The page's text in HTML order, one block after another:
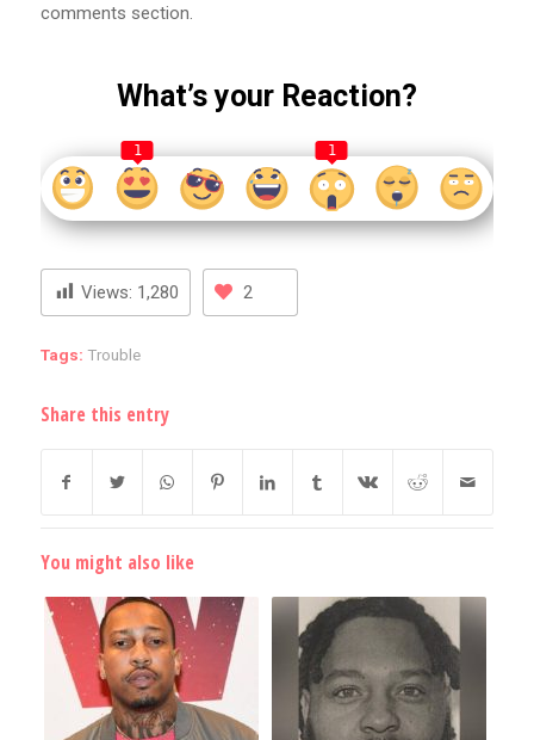
comments section.
What’s your Reaction?
1 1
Views: 1,280 2
Tags: Trouble
Share this entry
You might also like